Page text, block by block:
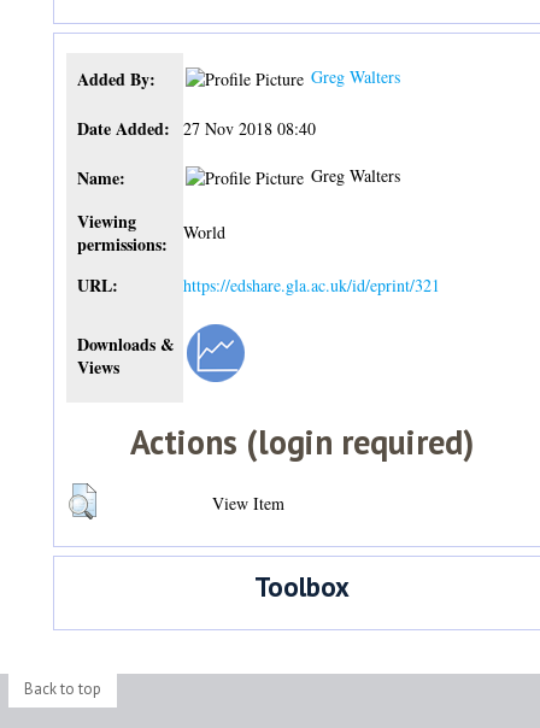
Added By: Greg Walters
Date Added: 27 Nov 2018 08:40
Name: Greg Walters
Viewing
permissions:
World
URL: https://edshare.gla.ac.uk/id/eprint/321
Downloads &
Views
Actions (login required)
View Item
Toolbox
Back to top